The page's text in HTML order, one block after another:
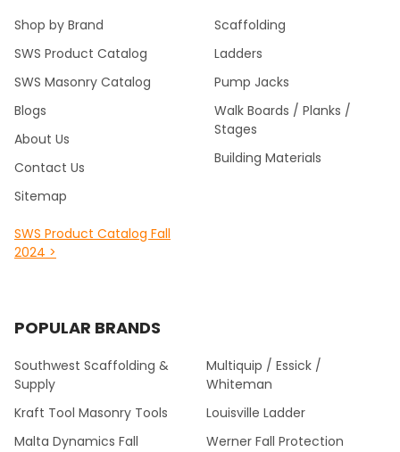
Shop by Brand
SWS Product Catalog
SWS Masonry Catalog
Blogs
About Us
Contact Us
Sitemap
SWS Product Catalog Fall
2024 >
Scaffolding
Ladders
Pump Jacks
Walk Boards / Planks /
Stages
Building Materials
POPULAR BRANDS
Southwest Scaffolding &
Supply
Kraft Tool Masonry Tools
Malta Dynamics Fall
Multiquip / Essick /
Whiteman
Louisville Ladder
Werner Fall Protection